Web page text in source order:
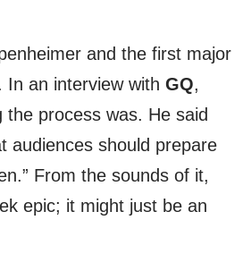
and the first major
an interview with GQ,
the process was. He said
audiences should prepare
From the sounds of it,
epic; it might just be an